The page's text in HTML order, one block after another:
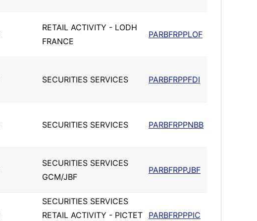
RETAIL ACTIVITY - LODH
FRANCE
PARBFRPPLOF
SECURITIES SERVICES PARBFRPPFDI
SECURITIES SERVICES PARBFRPPNBB
SECURITIES SERVICES
GCM/JBF
PARBFRPPJBF
SECURITIES SERVICES
RETAIL ACTIVITY - PICTET
PARBFRPPPIC